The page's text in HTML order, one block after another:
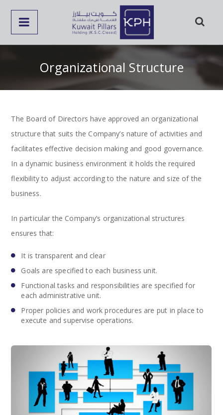
Organizational Structure
The Board of Directors have approved an organizational
structure that suits the Company’s nature of activities and
facilitates effective decision making and good governance.
In a dynamic business environment it holds the required
flexibility to adjust according to the nature and size of the
business.
In particular the Company’s organizational structures
ensures that:
It is transparent and clear
Goals are specified to each business unit.
Functional tasks and responsibilities are specified for
each administrative unit.
Proper policies and work procedures are put in place to
execute and supervise operations.